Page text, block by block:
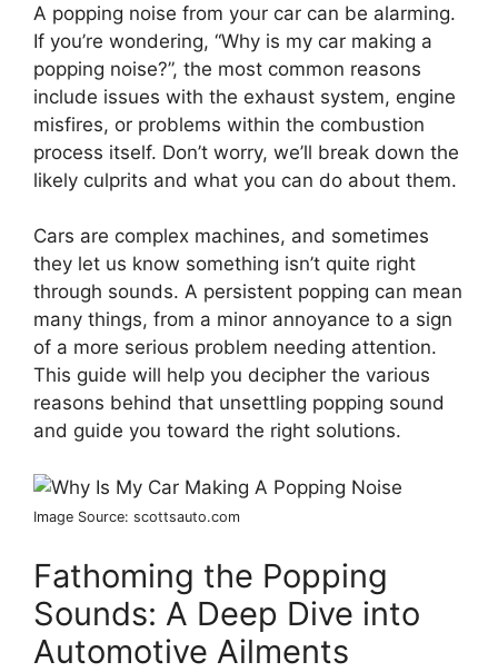
A popping noise from your car can be alarming.
If you’re wondering, “Why is my car making a
popping noise?”, the most common reasons
include issues with the exhaust system, engine
misfires, or problems within the combustion
process itself. Don’t worry, we’ll break down the
likely culprits and what you can do about them.
Cars are complex machines, and sometimes
they let us know something isn’t quite right
through sounds. A persistent popping can mean
many things, from a minor annoyance to a sign
of a more serious problem needing attention.
This guide will help you decipher the various
reasons behind that unsettling popping sound
and guide you toward the right solutions.
Image Source: scottsauto.com
Fathoming the Popping
Sounds: A Deep Dive into
Automotive Ailments